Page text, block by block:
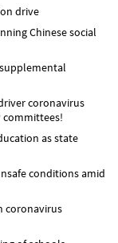
drive
Chinese social
coronavirus
committees!
as state
conditions amid
coronavirus